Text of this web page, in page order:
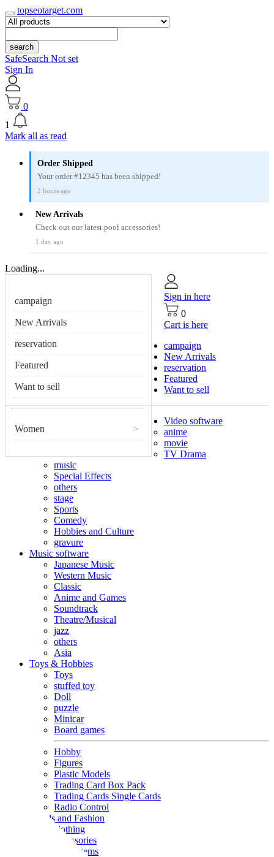
topseotarget.com
search
SafeSearch Not set
Sign In
0
1
Mark all as read
Order Shipped
Your order #12345 has been shipped!
2 hours ago
New Arrivals
Check out our latest pool accessories!
1 day ago
Loading...
campaign
New Arrivals
reservation
Featured
Want to sell
Women >
Sign in here
0
Cart is here
campaign
New Arrivals
reservation
Featured
Want to sell
Video software
anime
movie
TV Drama
music
Special Effects
others
stage
Sports
Comedy
Hobbies and Culture
gravure
Music software
Japanese Music
Western Music
Classic
Anime and Games
Soundtrack
Theatre/Musical
jazz
others
Asia
Toys & Hobbies
Toys
stuffed toy
Doll
puzzle
Minicar
Board games
Hobby
Figures
Plastic Models
Trading Card Box Pack
Trading Cards Single Cards
Radio Control
Goods and Fashion
clothing
accessories
Small items